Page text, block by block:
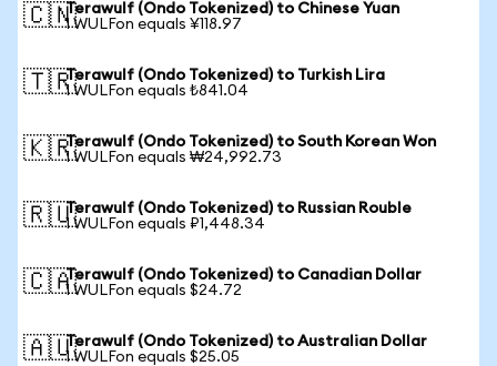
🇨🇳Terawulf (Ondo Tokenized) to Chinese Yuan
1 WULFon equals ¥118.97
🇹🇷Terawulf (Ondo Tokenized) to Turkish Lira
1 WULFon equals ₺841.04
🇰🇷Terawulf (Ondo Tokenized) to South Korean Won
1 WULFon equals ₩24,992.73
🇷🇺Terawulf (Ondo Tokenized) to Russian Rouble
1 WULFon equals ₽1,448.34
🇨🇦Terawulf (Ondo Tokenized) to Canadian Dollar
1 WULFon equals $24.72
🇦🇺Terawulf (Ondo Tokenized) to Australian Dollar
1 WULFon equals $25.05